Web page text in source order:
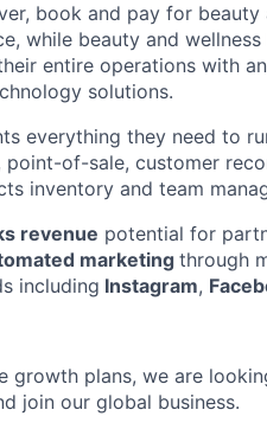
book and pay for
while beauty and
entire operations with
solutions.
everything they need to
of-sale, customer
inventory and team
revenue potential for
marketingthrough
including Instagram,
growth plans, we are
join our global business.